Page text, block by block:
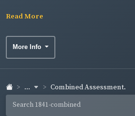
Read More
More Info
... Combined Assessment.